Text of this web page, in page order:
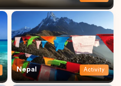
Nepal Activity